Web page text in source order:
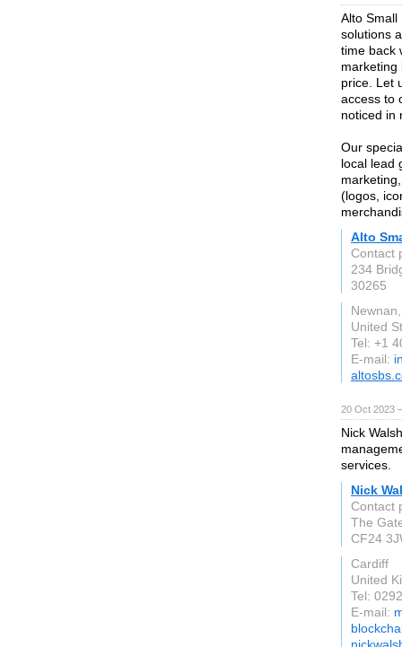
Alto Small
solutions
time back
marketing
price. Let
access to
noticed in
Our
local lead
(logos,
Alto
Contact
234
30265
United
Tel: +1
E-mail:
20 Oct 2023
Nick
services.
Nick
Contact
The
CF24
Cardiff
United
Tel:
E-mail: